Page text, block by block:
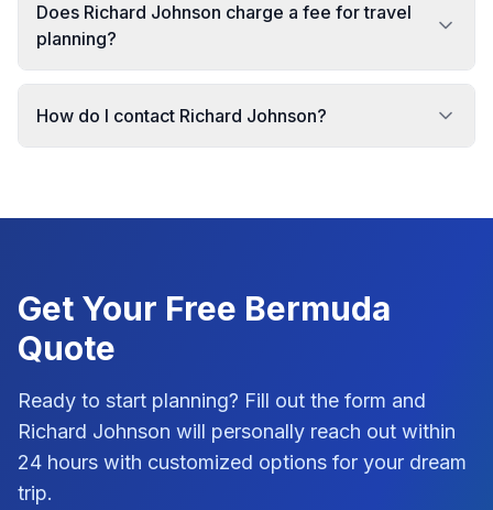
Does Richard Johnson charge a fee for travel
planning?
How do I contact Richard Johnson?
Get Your Free Bermuda
Quote
Ready to start planning? Fill out the form and
Richard Johnson will personally reach out within
24 hours with customized options for your dream
trip.